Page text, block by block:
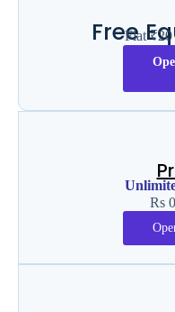
FreeFlat ₹20
Rs